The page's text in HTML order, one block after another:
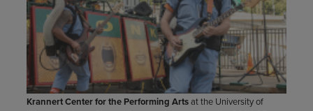
STAFF
EMPLOYMENT
ABOUT CU/MICRO-URBAN
SUSTAINABILITY
GIVING STORIES
OTHER WAYS TO GIVE
Krannert Center for the Performing Artsat the University of